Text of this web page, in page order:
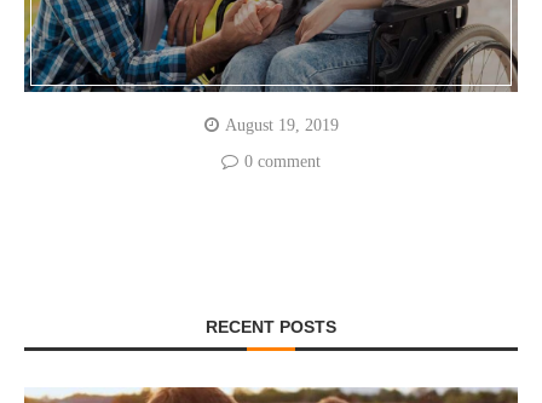
August 19, 2019
0 comment
RECENT POSTS